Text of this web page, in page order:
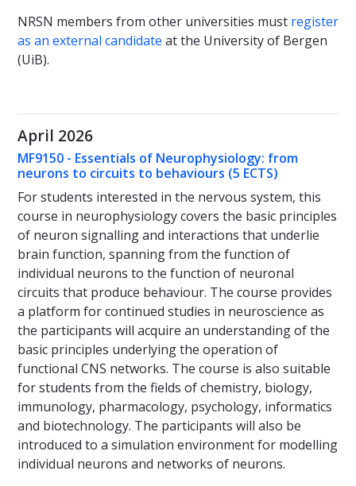
NRSN members from other universities must register
as an external candidate at the University of Bergen
(UiB).
April 2026
MF9150 - Essentials of Neurophysiology: from
neurons to circuits to behaviours (5 ECTS)
For students interested in the nervous system, this
course in neurophysiology covers the basic principles
of neuron signalling and interactions that underlie
brain function, spanning from the function of
individual neurons to the function of neuronal
circuits that produce behaviour. The course provides
a platform for continued studies in neuroscience as
the participants will acquire an understanding of the
basic principles underlying the operation of
functional CNS networks. The course is also suitable
for students from the fields of chemistry, biology,
immunology, pharmacology, psychology, informatics
and biotechnology. The participants will also be
introduced to a simulation environment for modelling
individual neurons and networks of neurons.